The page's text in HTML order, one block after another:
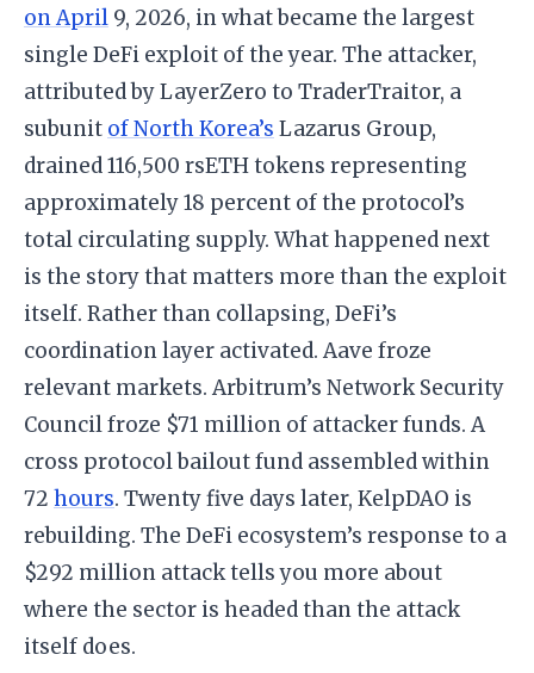
on April 9, 2026, in what became the largest
single DeFi exploit of the year. The attacker,
attributed by LayerZero to TraderTraitor, a
subunit of North Korea’s Lazarus Group,
drained 116,500 rsETH tokens representing
approximately 18 percent of the protocol’s
total circulating supply. What happened next
is the story that matters more than the exploit
itself. Rather than collapsing, DeFi’s
coordination layer activated. Aave froze
relevant markets. Arbitrum’s Network Security
Council froze $71 million of attacker funds. A
cross protocol bailout fund assembled within
72 hours. Twenty five days later, KelpDAO is
rebuilding. The DeFi ecosystem’s response to a
$292 million attack tells you more about
where the sector is headed than the attack
itself does.